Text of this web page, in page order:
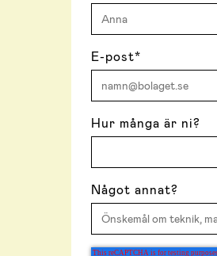
E-post*
Hur många är ni?
Något annat?